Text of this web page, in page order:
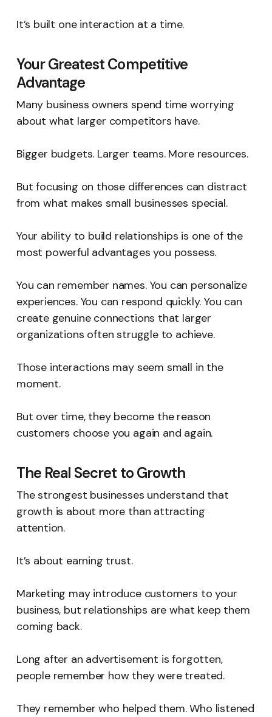
It’s built one interaction at a time.
Your Greatest Competitive
Advantage
Many business owners spend time worrying
about what larger competitors have.
Bigger budgets. Larger teams. More resources.
But focusing on those differences can distract
from what makes small businesses special.
Your ability to build relationships is one of the
most powerful advantages you possess.
You can remember names. You can personalize
experiences. You can respond quickly. You can
create genuine connections that larger
organizations often struggle to achieve.
Those interactions may seem small in the
moment.
But over time, they become the reason
customers choose you again and again.
The Real Secret to Growth
The strongest businesses understand that
growth is about more than attracting
attention.
It’s about earning trust.
Marketing may introduce customers to your
business, but relationships are what keep them
coming back.
Long after an advertisement is forgotten,
people remember how they were treated.
They remember who helped them. Who listened